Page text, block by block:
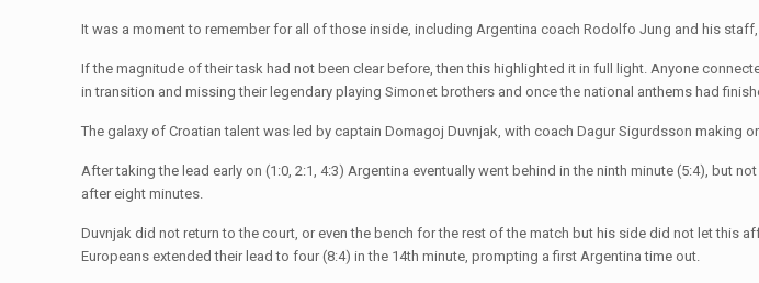
It was a moment to remember for all of those inside, including Argentina coach Rodolfo Jung and his
If the magnitude of their task had not been clear before, then this highlighted it in full light. Anyone
in transition and missing their legendary playing Simonet brothers and once the national anthems had
The galaxy of Croatian talent was led by captain Domagoj Duvnjak, with coach Dagur Sigurdsson making
After taking the lead early on (1:0, 2:1, 4:3) Argentina eventually went behind in the ninth minute (5:4),
after eight minutes.
Duvnjak did not return to the court, or even the bench for the rest of the match but his side did not let
Europeans extended their lead to four (8:4) in the 14th minute, prompting a first Argentina time out.